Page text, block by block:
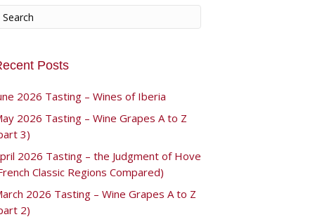
Posts
2026 Tasting – Wines of Iberia
2026 Tasting – Wine Grapes A to Z
3)
2026 Tasting – the Judgment of Hove
Classic Regions Compared)
2026 Tasting – Wine Grapes A to Z
2)